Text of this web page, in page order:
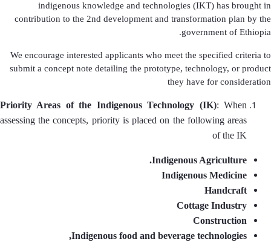
indigenous knowledge and technologies (IKT) has brought in
contribution to the 2nd development and transformation plan by the
government of Ethiopia.
We encourage interested applicants who meet the specified criteria to
submit a concept note detailing the prototype, technology, or product
they have for consideration
Priority Areas of the Indigenous Technology (IK): When
assessing the concepts, priority is placed on the following areas
of the IK
Indigenous Agriculture.
Indigenous Medicine
Handcraft
Cottage Industry
Construction
Indigenous food and beverage technologies,